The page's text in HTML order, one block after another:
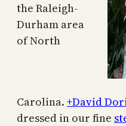
the Raleigh-
Durham area
of North
Carolina. +David
dressed in our fine